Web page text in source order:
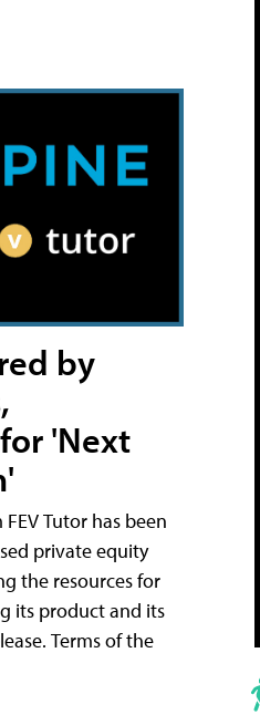
by
'Next
Tutor has been
private equity
the resources for
its product and its
Terms of the